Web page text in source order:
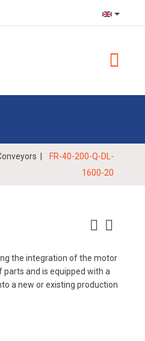
FR-40-200-Q-DL-
1600-20
the integration of the motor
and is equipped with a
a new or existing production